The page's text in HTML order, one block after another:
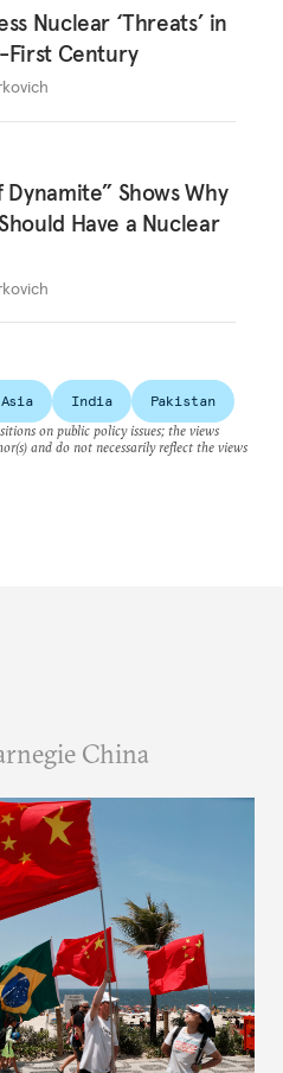
Nuclear ‘Threats’ in
First Century
Dynamite” Shows Why
Have a Nuclear
India
Pakistan
on public policy issues; the views
and do not necessarily reflect the views
China